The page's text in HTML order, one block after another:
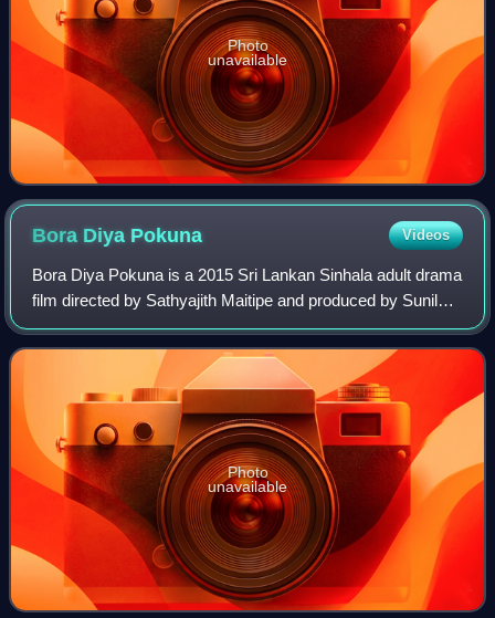
Photo
unavailable
Bora Diya Pokuna Videos
Bora Diya Pokuna is a 2015 Sri Lankan Sinhala adult drama
film directed by Sathyajith Maitipe and produced by Sunil
Dharmasiri. It stars Kaushalya Fernando and Dilani
Abeywardana in lead roles along w
Photo
unavailable